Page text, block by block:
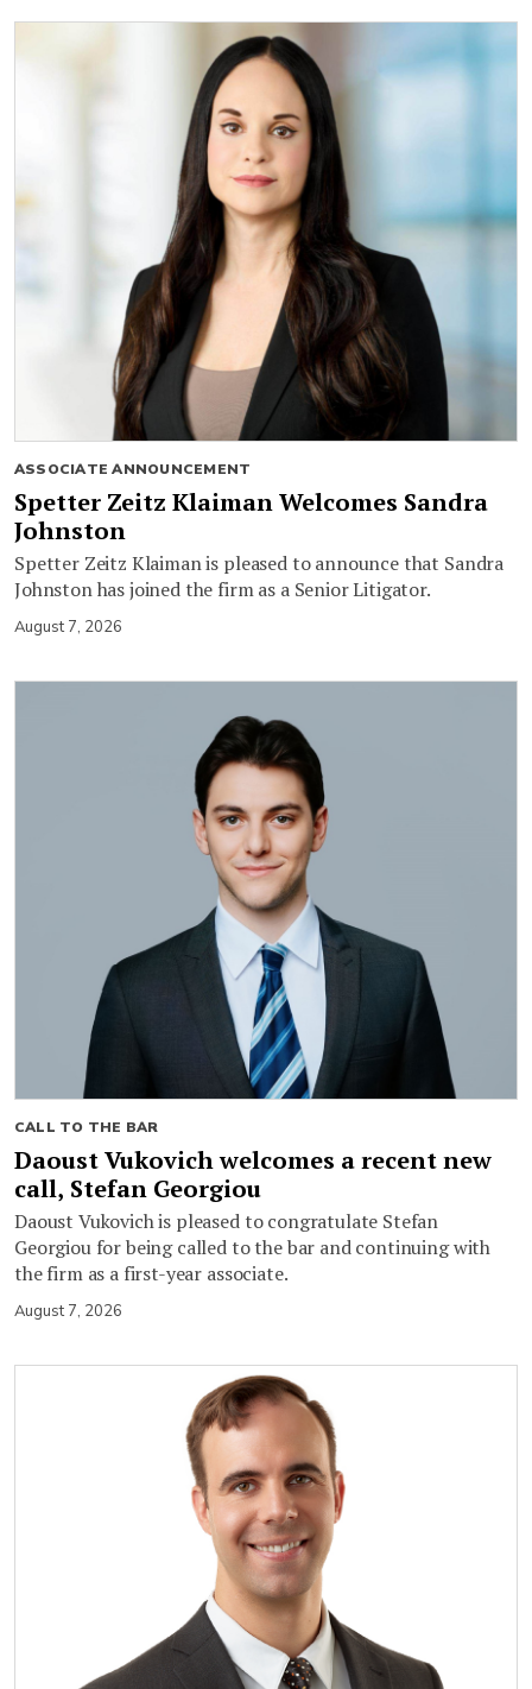
ASSOCIATE ANNOUNCEMENT
Spetter Zeitz Klaiman Welcomes Sandra
Johnston
Spetter Zeitz Klaiman is pleased to announce that Sandra
Johnston has joined the firm as a Senior Litigator.
August 7, 2026
CALL TO THE BAR
Daoust Vukovich welcomes a recent new
call, Stefan Georgiou
Daoust Vukovich is pleased to congratulate Stefan
Georgiou for being called to the bar and continuing with
the firm as a first-year associate.
August 7, 2026